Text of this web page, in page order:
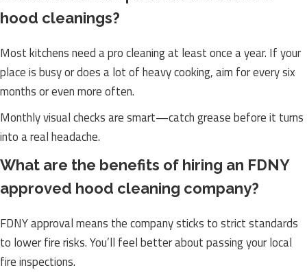
hood cleanings?
Most kitchens need a pro cleaning at least once a year. If your
place is busy or does a lot of heavy cooking, aim for every six
months or even more often.
Monthly visual checks are smart—catch grease before it turns
into a real headache.
What are the benefits of hiring an FDNY
approved hood cleaning company?
FDNY approval means the company sticks to strict standards
to lower fire risks. You’ll feel better about passing your local
fire inspections.